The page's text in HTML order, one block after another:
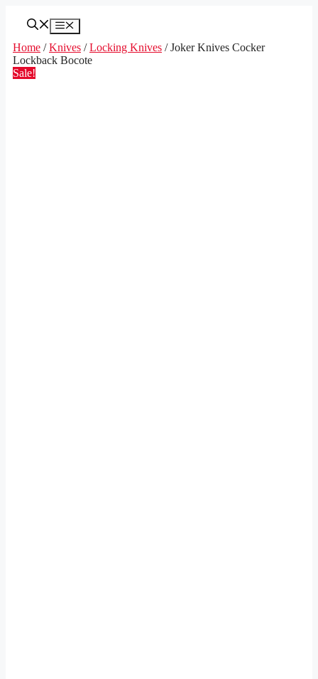
Menu
Home /Knives /Locking Knives / Joker Knives Cocker
Lockback Bocote
Sale!